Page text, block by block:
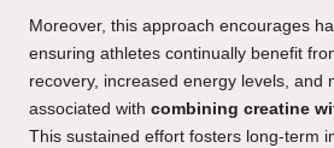
Moreover, this approach encourages
ensuring athletes continually benefit
recovery, increased energy levels, and
associated with combining creatine
This sustained effort fosters long-term